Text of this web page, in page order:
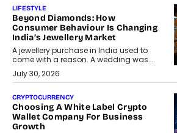
LIFESTYLE
Beyond Diamonds: How
Consumer Behaviour Is Changing
India’s Jewellery Market
A jewellery purchase in India used to
come with a reason. A wedding was...
July 30, 2026
CRYPTOCURRENCY
Choosing A White Label Crypto
Wallet Company For Business
Growth